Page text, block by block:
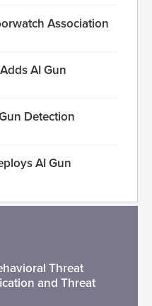
Association
AI Gun
Detection
AI Gun
Threat
and Threat